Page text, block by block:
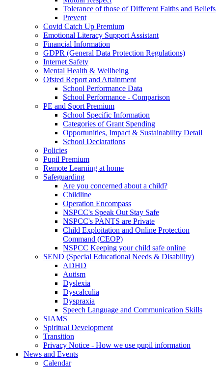
Tolerance of those of Different Faiths and Beliefs
Prevent
Covid Catch Up Premium
Emotional Literacy Support Assistant
Financial Information
GDPR (General Data Protection Regulations)
Internet Safety
Mental Health & Wellbeing
Ofsted Report and Attainment
School Performance Data
School Performance - Comparison
PE and Sport Premium
School Specific Information
Categories of Grant Spending
Opportunities, Impact & Sustainability Detail
School Declarations
Policies
Pupil Premium
Remote Learning at home
Safeguarding
Are you concerned about a child?
Childline
Operation Encompass
NSPCC's Speak Out Stay Safe
NSPCC's PANTS are Private
Child Exploitation and Online Protection
Command (CEOP)
NSPCC Keeping your child safe online
SEND (Special Educational Needs & Disability)
ADHD
Autism
Dyslexia
Dyscalculia
Dyspraxia
Speech Language and Communication Skills
SIAMS
Spiritual Development
Transition
Privacy Notice - How we use pupil information
News and Events
Calendar